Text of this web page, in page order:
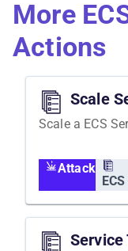
Validate that
running. Once
newly
More
Actions
Scale
Scale a ECS
Attack
Service